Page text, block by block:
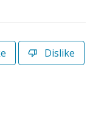
Dislike